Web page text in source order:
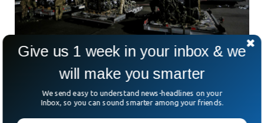
US To Supply $775 Million Worth Of Military
Equipment To Ukraine.
On Friday, 19 August, Defense Department announced the
release of a support package for Ukraine. The package of
$775 Million worth military equipment will enhance the
Give us 1 week in your inbox & we
will make you smarter
We send easy to understand news-headlines on your
Inbox, so you can sound smarter among your friends.